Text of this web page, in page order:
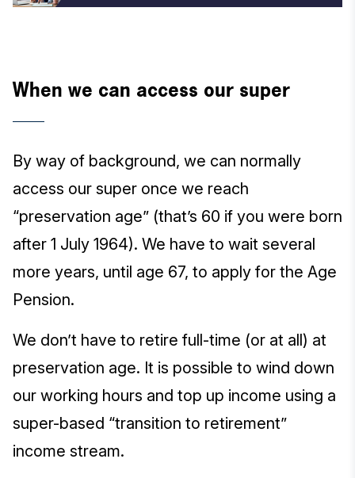
When we can access our super
By way of background, we can normally
access our super once we reach
“preservation age” (that’s 60 if you were born
after 1 July 1964). We have to wait several
more years, until age 67, to apply for the Age
Pension.
We don’t have to retire full-time (or at all) at
preservation age. It is possible to wind down
our working hours and top up income using a
super-based “transition to retirement”
income stream.